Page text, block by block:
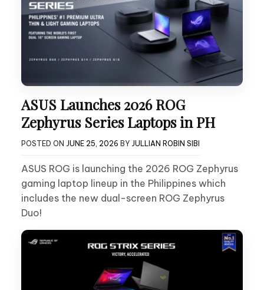
ASUS Launches 2026 ROG
Zephyrus Series Laptops in PH
POSTED ON JUNE 25, 2026 BY JULLIAN ROBIN SIBI
ASUS ROG is launching the 2026 ROG Zephyrus
gaming laptop lineup in the Philippines which
includes the new dual-screen ROG Zephyrus
Duo!